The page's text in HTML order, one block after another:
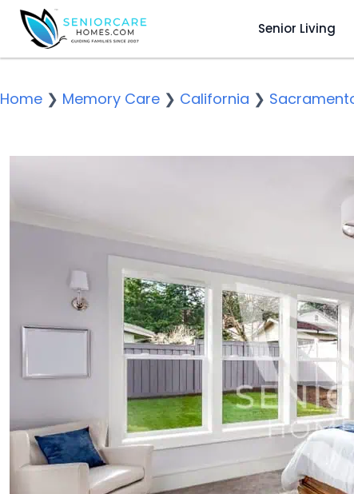
Senior Living
Home ❯ Memory Care ❯ California ❯